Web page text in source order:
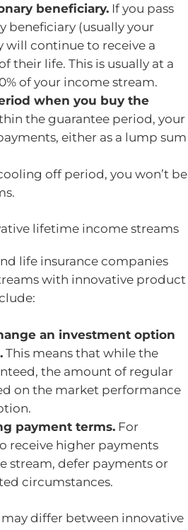
beneficiary. If you pass
beneficiary (usually your
will continue to receive a
their life. This is usually at a
of your income stream.
when you buy the
the guarantee period, your
either as a lump sum
off period, you won’t be
lifetime income streams
life insurance companies
with innovative product
an investment option
This means that while the
the amount of regular
on the market performance
payment terms. For
receive higher payments
stream, defer payments or
circumstances.
differ between innovative